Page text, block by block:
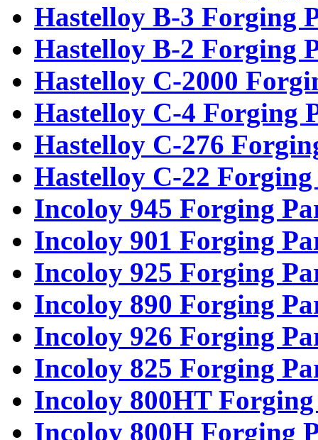
Hastelloy B-3 Forging
Hastelloy B-2 Forging
Hastelloy C-2000
Hastelloy C-4 Forging
Hastelloy C-276
Hastelloy C-22
Incoloy 945 Forging
Incoloy 901 Forging
Incoloy 925 Forging
Incoloy 890 Forging
Incoloy 926 Forging
Incoloy 825 Forging
Incoloy 800HT
Incoloy 800H Forging